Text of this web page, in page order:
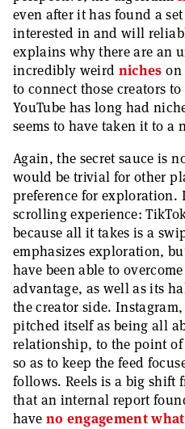
even after it has found a
interested in and will
explains why there are an
incredibly weird niches on
to connect those creators
YouTube has long had
seems to have taken it to a
Again, the secret sauce is
would be trivial for other
preference for exploration.
scrolling experience:
because all it takes is a
emphasizes exploration,
have been able to
advantage, as well as its
the creator side.
pitched itself as being all
relationship, to the point
so as to keep the feed
follows. Reels is a big shift
that an internal report
have no engagement